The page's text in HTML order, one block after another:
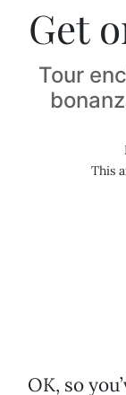
Get
Tour
This
OK, so